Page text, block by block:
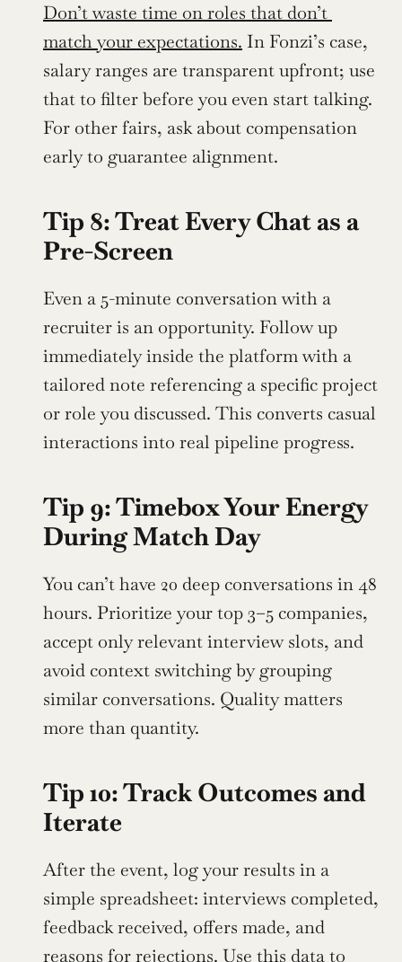
Don’t waste time on roles that don’t
match your expectations. In Fonzi’s case,
salary ranges are transparent upfront; use
that to filter before you even start talking.
For other fairs, ask about compensation
early to guarantee alignment.
Tip 8: Treat Every Chat as a
Pre-Screen
Even a 5-minute conversation with a
recruiter is an opportunity. Follow up
immediately inside the platform with a
tailored note referencing a specific project
or role you discussed. This converts casual
interactions into real pipeline progress.
Tip 9: Timebox Your Energy
During Match Day
You can’t have 20 deep conversations in 48
hours. Prioritize your top 3–5 companies,
accept only relevant interview slots, and
avoid context switching by grouping
similar conversations. Quality matters
more than quantity.
Tip 10: Track Outcomes and
Iterate
After the event, log your results in a
simple spreadsheet: interviews completed,
feedback received, offers made, and